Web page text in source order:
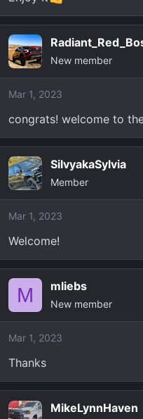
New member
Mar 1, 2023
congrats! welcome to
SilvyakaSylvia
Member
Mar 1, 2023
Welcome!
M mliebs
New member
Mar 1, 2023
Thanks
MikeLynnHaven